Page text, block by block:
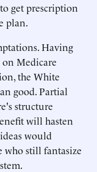
get prescription
plan.
Having
Medicare
the White
good. Partial
structure
will hasten
would
who still fantasize